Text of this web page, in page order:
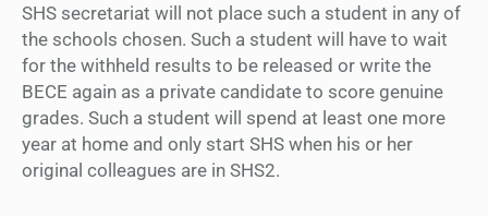
SHS secretariat will not place such a student in any of
the schools chosen. Such a student will have to wait
for the withheld results to be released or write the
BECE again as a private candidate to score genuine
grades. Such a student will spend at least one more
year at home and only start SHS when his or her
original colleagues are in SHS2.